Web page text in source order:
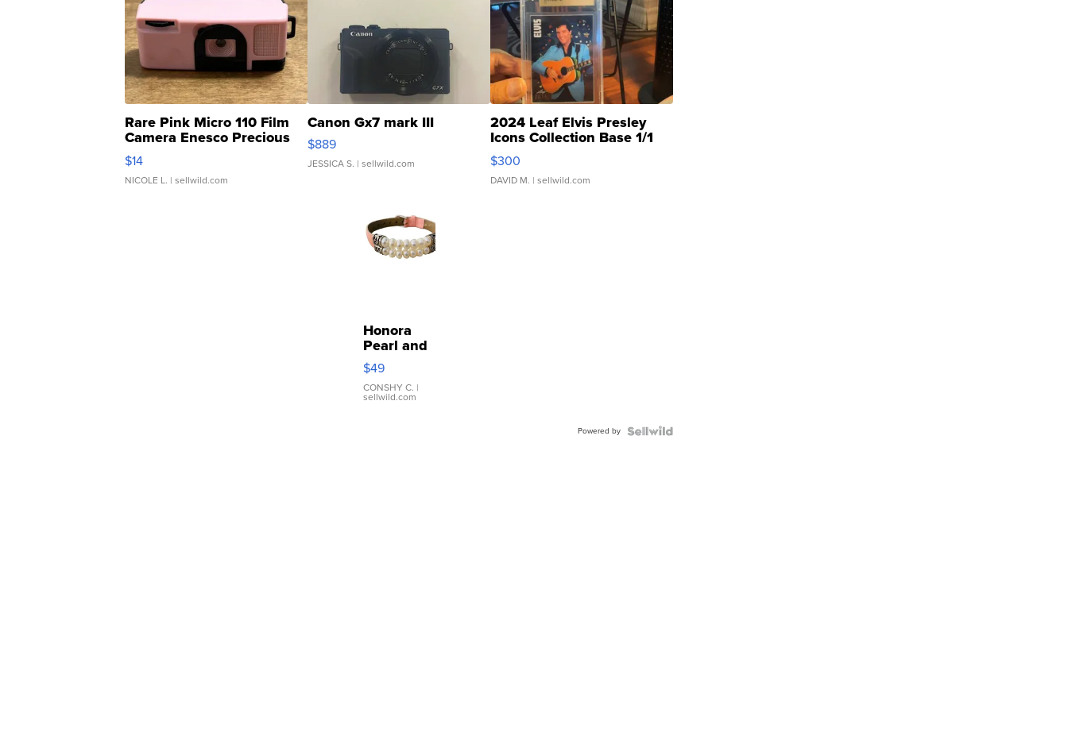
Rare Pink Micro 110 Film
Camera Enesco Precious
Moments TD4
$14
NICOLE L. | sellwild.com
Canon Gx7 mark III
$889
JESSICA S. | sellwild.com
2024 Leaf Elvis Presley
Icons Collection Base 1/1
SSP Clear ...
$300
DAVID M. | sellwild.com
Honora
Pearl and
Pink
Leather
Bracelet
Adjustable
$49
CONSHY C. |
sellwild.com
Powered by